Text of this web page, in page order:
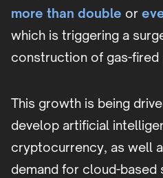
more than double or
which is triggering a
construction of gas-fired
This growth is being
develop artificial
cryptocurrency, as well
demand for cloud-